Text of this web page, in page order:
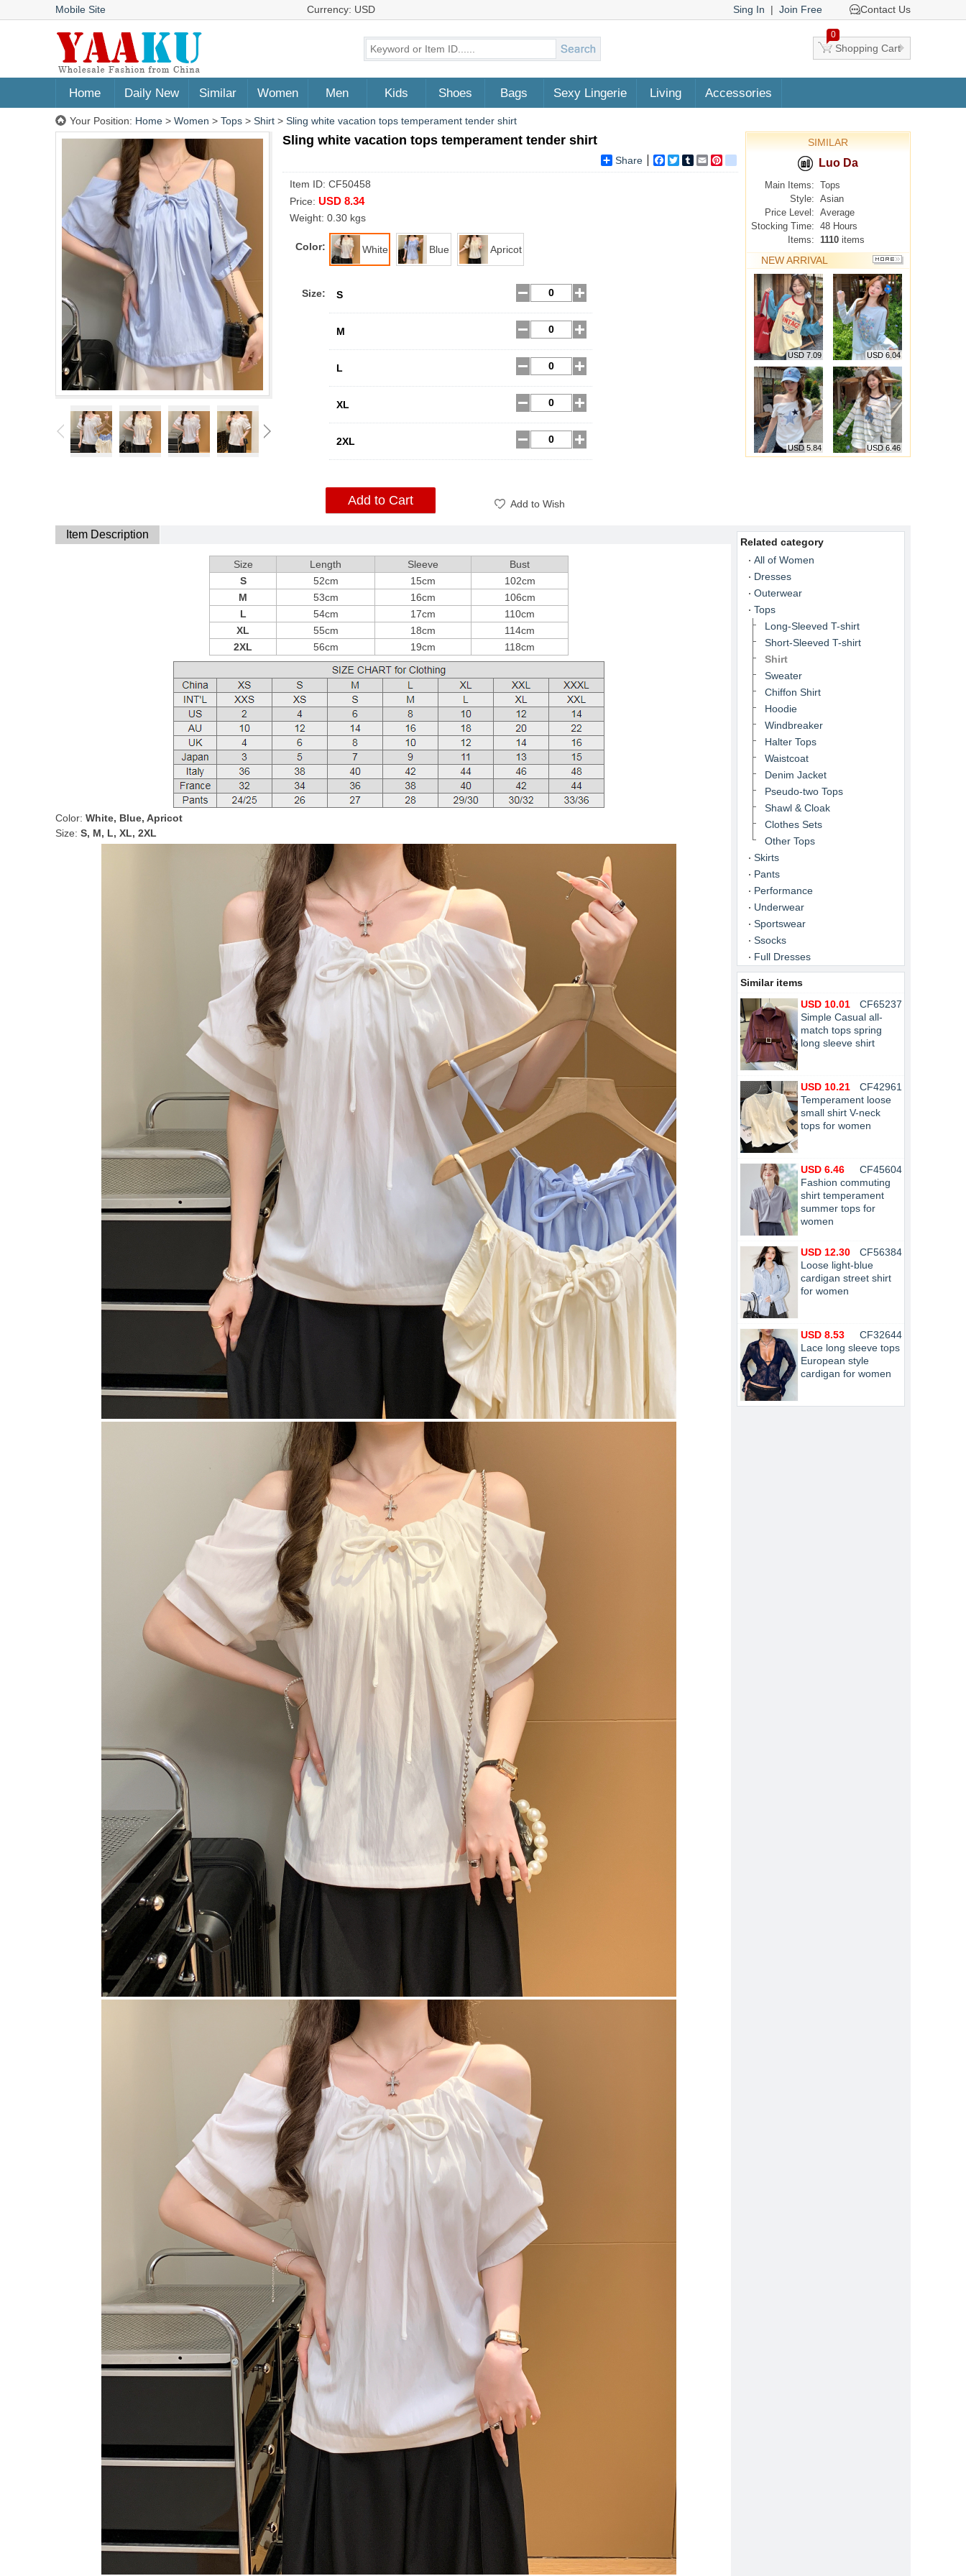
Mobile Site Currency: USD Sing In | Join Free Contact Us
0
Shopping Cart
Home Daily New Similar Women Men Kids Shoes Bags Sexy Lingerie Living Accessories
Your Position: Home > Women > Tops > Shirt > Sling white vacation tops temperament tender shirt
Sling white vacation tops temperament tender shirt
Share Facebook
TwitterTumblrEmail google_bookmarks
Item ID: CF50458
Price: USD 8.34
Weight: 0.30 kgs
Color: White Blue Apricot
Size: S
M
L
XL
2XL
Add to Cart Add to Wish
SIMILAR
Luo Da
Main Items: Tops
Style: Asian
Price Level: Average
Stocking Time: 48 Hours
Items: 1110 items
NEW ARRIVAL
MORE
USD 7.09 USD 6.04
USD 5.84 USD 6.46
Item Description
Size Length Sleeve
Bust
S
52cm 15cm
102cm
M
53cm 16cm
106cm
L
54cm 17cm
110cm
XL
55cm 18cm
114cm
2XL
56cm 19cm 118cm
Color: White, Blue, Apricot
Size: S, M, L, XL, 2XL
Related category
All of Women
Dresses
Outerwear
Tops
Long-Sleeved T-shirt
Short-Sleeved T-shirt
Shirt
Sweater
Chiffon Shirt
Hoodie
Windbreaker
Halter Tops
Waistcoat
Denim Jacket
Pseudo-two Tops
Shawl & Cloak
Clothes Sets
Other Tops
Skirts
Pants
Performance
Underwear
Sportswear
Ssocks
Full Dresses
Similar items
CF65237
USD 10.01
Simple Casual all-
match tops spring
long sleeve shirt
CF42961
USD 10.21
Temperament loose
small shirt V-neck
tops for women
CF45604
USD 6.46
Fashion commuting
shirt temperament
summer tops for
women
CF56384
USD 12.30
Loose light-blue
cardigan street shirt
for women
CF32644
USD 8.53
Lace long sleeve tops
European style
cardigan for women